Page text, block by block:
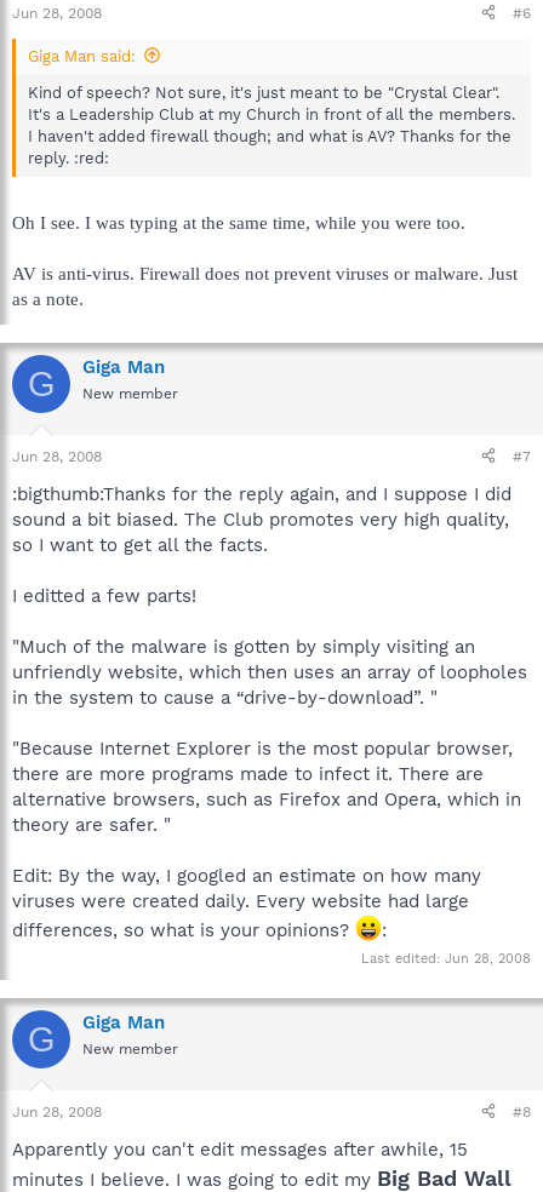
Jun 28, 2008 #6
Giga Man said:
Kind of speech? Not sure, it's just meant to be "Crystal Clear".
It's a Leadership Club at my Church in front of all the members.
I haven't added firewall though; and what is AV? Thanks for the
reply. :red:
Oh I see. I was typing at the same time, while you were too.
AV is anti-virus. Firewall does not prevent viruses or malware. Just
as a note.
G Giga Man
New member
Jun 28, 2008 #7
:bigthumb:Thanks for the reply again, and I suppose I did
sound a bit biased. The Club promotes very high quality,
so I want to get all the facts.
I editted a few parts!
"Much of the malware is gotten by simply visiting an
unfriendly website, which then uses an array of loopholes
in the system to cause a “drive-by-download”. "
"Because Internet Explorer is the most popular browser,
there are more programs made to infect it. There are
alternative browsers, such as Firefox and Opera, which in
theory are safer. "
Edit: By the way, I googled an estimate on how many
viruses were created daily. Every website had large
differences, so what is your opinions?
:
Last edited: Jun 28, 2008
G Giga Man
New member
Jun 28, 2008 #8
Apparently you can't edit messages after awhile, 15
minutes I believe. I was going to edit my Big Bad Wall